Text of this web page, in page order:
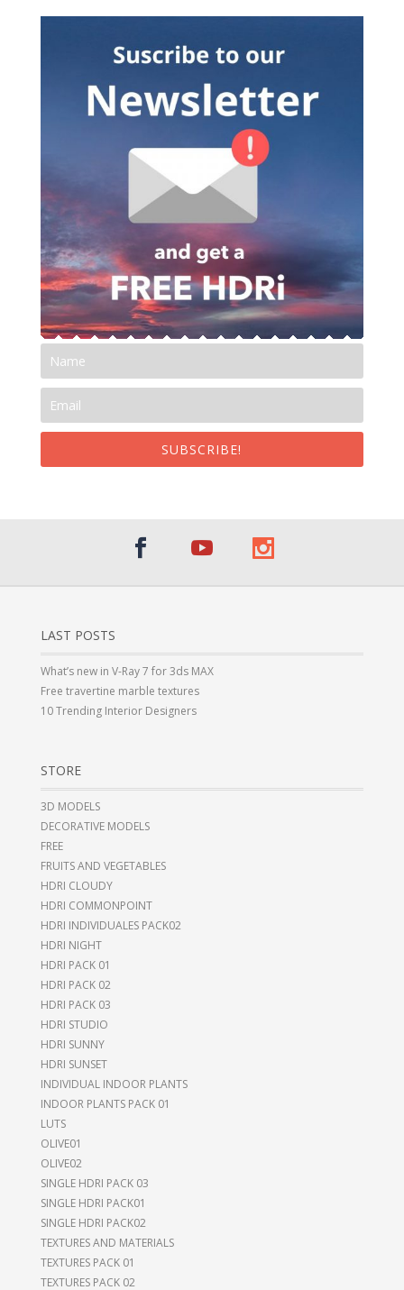
SUBSCRIBE!
LAST POSTS
What’s new in V-Ray 7 for 3ds MAX
Free travertine marble textures
10 Trending Interior Designers
STORE
3D MODELS
DECORATIVE MODELS
FREE
FRUITS AND VEGETABLES
HDRI CLOUDY
HDRI COMMONPOINT
HDRI INDIVIDUALES PACK02
HDRI NIGHT
HDRI PACK 01
HDRI PACK 02
HDRI PACK 03
HDRI STUDIO
HDRI SUNNY
HDRI SUNSET
INDIVIDUAL INDOOR PLANTS
INDOOR PLANTS PACK 01
LUTS
OLIVE01
OLIVE02
SINGLE HDRI PACK 03
SINGLE HDRI PACK01
SINGLE HDRI PACK02
TEXTURES AND MATERIALS
TEXTURES PACK 01
TEXTURES PACK 02